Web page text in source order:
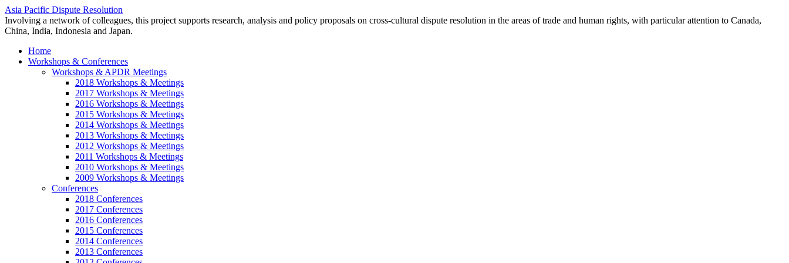
Asia Pacific Dispute Resolution
Involving a network of colleagues, this project supports research, analysis and policy proposals on cross-cultural dispute resolution in the areas of trade and human rights, with particular attention to Canada,
China, India, Indonesia and Japan.
Home
Workshops & Conferences
Workshops & APDR Meetings
2018 Workshops & Meetings
2017 Workshops & Meetings
2016 Workshops & Meetings
2015 Workshops & Meetings
2014 Workshops & Meetings
2013 Workshops & Meetings
2012 Workshops & Meetings
2011 Workshops & Meetings
2010 Workshops & Meetings
2009 Workshops & Meetings
Conferences
2018 Conferences
2017 Conferences
2016 Conferences
2015 Conferences
2014 Conferences
2013 Conferences